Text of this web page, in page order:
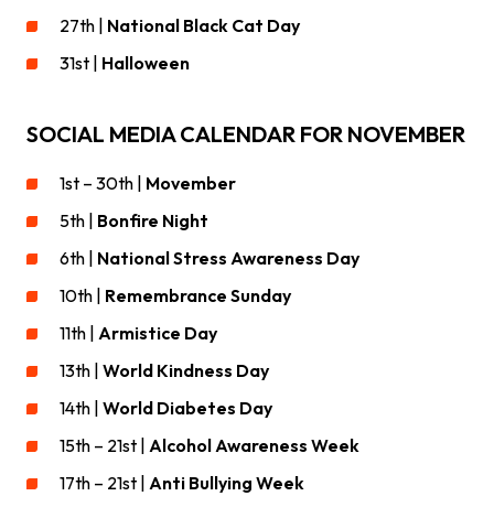
27th | National Black Cat Day
31st | Halloween
SOCIAL MEDIA CALENDAR FOR NOVEMBER
1st – 30th | Movember
5th | Bonfire Night
6th | National Stress Awareness Day
10th | Remembrance Sunday
11th | Armistice Day
13th | World Kindness Day
14th | World Diabetes Day
15th – 21st | Alcohol Awareness Week
17th – 21st | Anti Bullying Week